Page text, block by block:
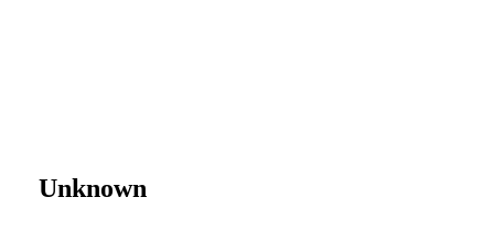
Unknown